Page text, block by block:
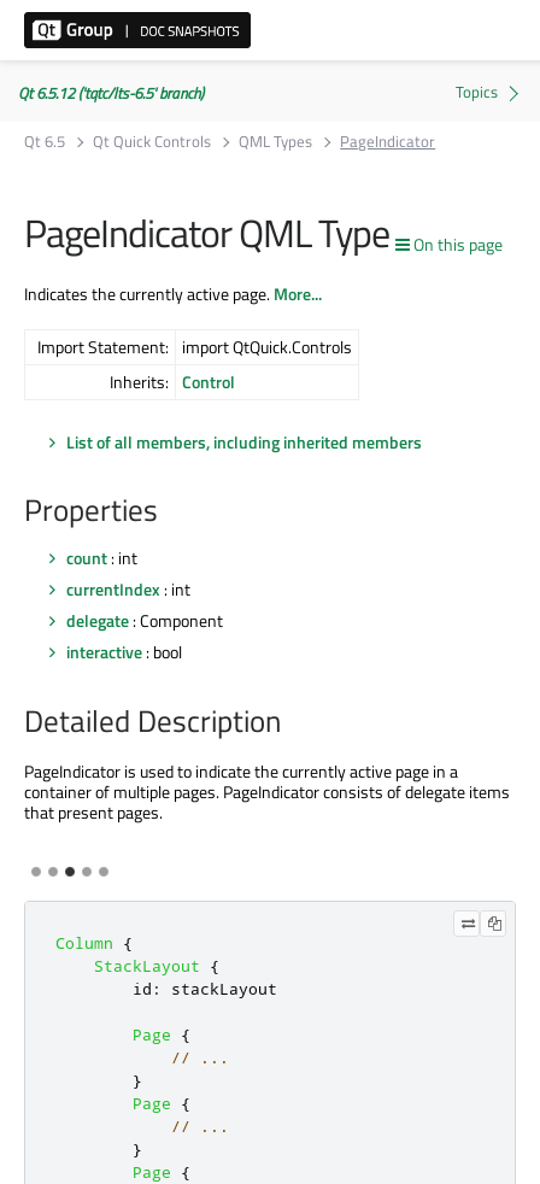
Qt 6.5.12 ('tqtc/lts-6.5' branch)
Qt 6.5
Qt Quick Controls QML Types PageIndicator
On this page
PageIndicator QML Type
Indicates the currently active page.More...
Import Statement: import QtQuick.Controls
Inherits: Control
List of all members, including inherited members
Properties
count: int
currentIndex : int
delegate: Component
interactive: bool
Detailed Description
PageIndicator is used to indicate the currently active page in a
container of multiple pages. PageIndicator consists of delegate items
that present pages.
Column
{
StackLayout
{
id : stackLayout
Page
{
// ...
}
Page
{
// ...
}
Page
{